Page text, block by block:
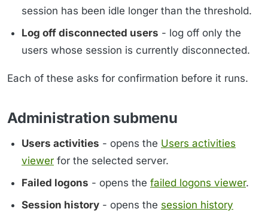
session has been idle longer than the threshold.
Log off disconnected users - log off only the
users whose session is currently disconnected.
Each of these asks for confirmation before it runs.
Administration submenu
Users activities - opens the Users activities
viewer for the selected server.
Failed logons - opens the failed logons viewer.
Session history - opens the session history